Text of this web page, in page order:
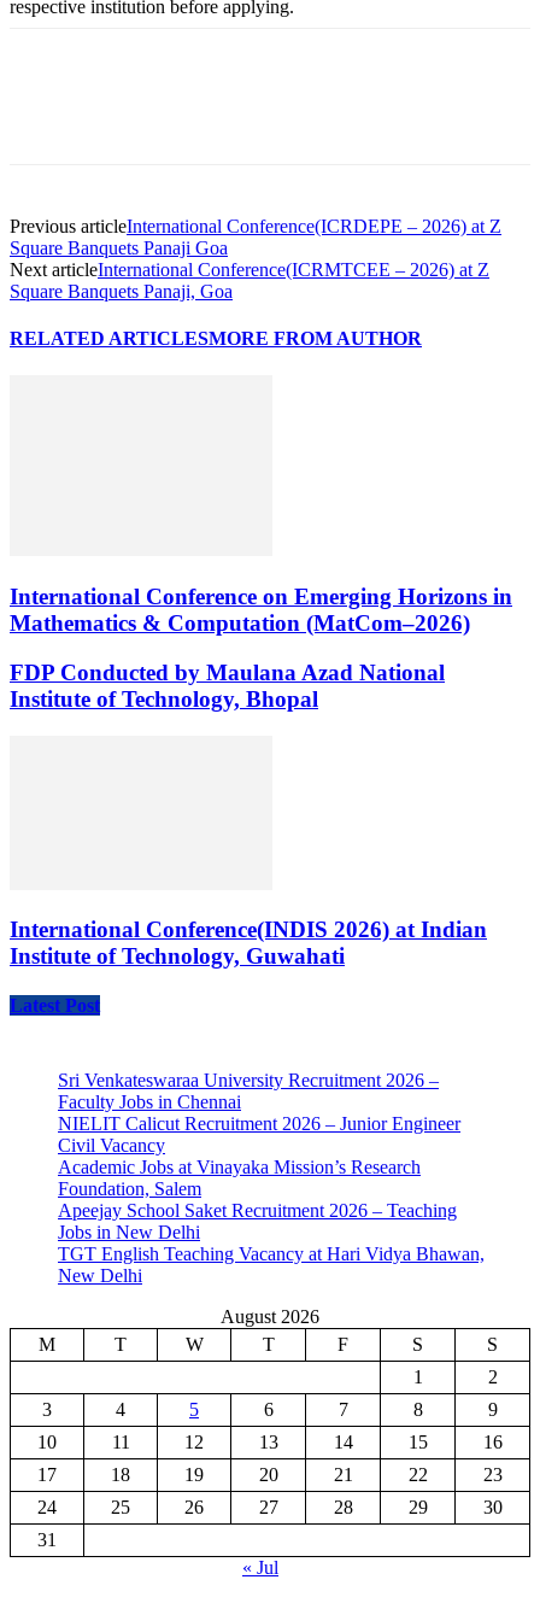
respective institution before applying.
Previous articleInternational Conference(ICRDEPE – 2026) at Z
Square Banquets Panaji Goa
Next articleInternational Conference(ICRMTCEE – 2026) at Z
Square Banquets Panaji, Goa
RELATED ARTICLESMORE FROM AUTHOR
International Conference on Emerging Horizons in
Mathematics & Computation (MatCom–2026)
FDP Conducted by Maulana Azad National
Institute of Technology, Bhopal
International Conference(INDIS 2026) at Indian
Institute of Technology, Guwahati
Latest Post
Sri Venkateswaraa University Recruitment 2026 –
Faculty Jobs in Chennai
NIELIT Calicut Recruitment 2026 – Junior Engineer
Civil Vacancy
Academic Jobs at Vinayaka Mission’s Research
Foundation, Salem
Apeejay School Saket Recruitment 2026 – Teaching
Jobs in New Delhi
TGT English Teaching Vacancy at Hari Vidya Bhawan,
New Delhi
August 2026
M
T W T F S
S
1
2
3
4 5 6 7 8
9
10
11 12 13 14 15
16
17
18 19 20 21 22
23
24
25 26 27 28 29
30
31
« Jul